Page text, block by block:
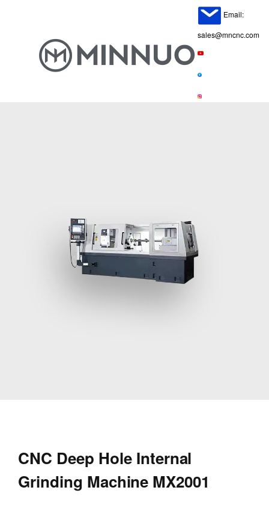
Email:
sales@mncnc.com
CNC Deep Hole Internal
Grinding Machine MX2001